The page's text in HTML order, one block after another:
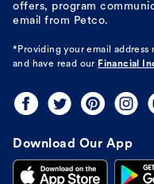
offers, program
email from Petco.
*Providing your email address
and have read our Financial
Download Our App